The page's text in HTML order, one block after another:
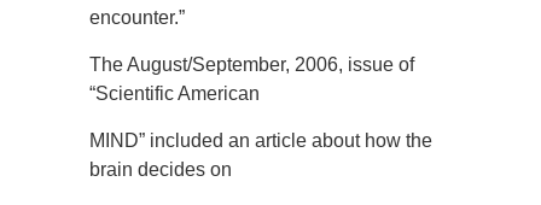
encounter.”
The August/September, 2006, issue of
“Scientific American
MIND” included an article about how the
brain decides on